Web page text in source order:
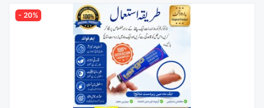
- 20%